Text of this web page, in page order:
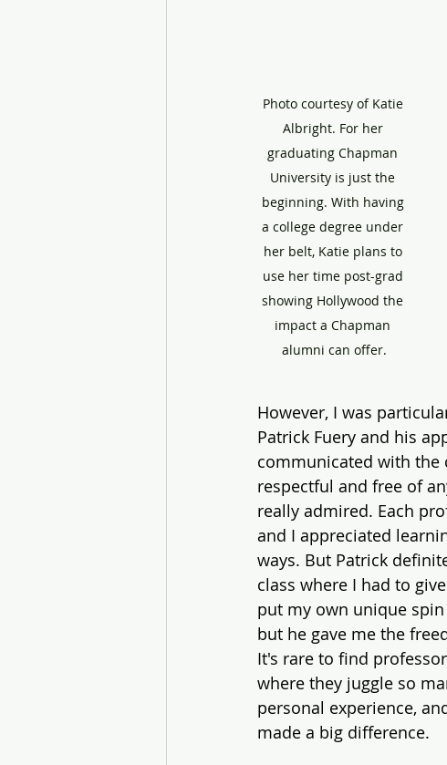
Photo courtesy of Katie
Albright. For her
graduating Chapman
University is just the
beginning. With having
a college degree under
her belt, Katie plans to
use her time post-grad
showing Hollywood the
impact a Chapman
alumni can offer.
However, I was
Patrick Fuery and his
communicated with the
respectful and free of
really admired. Each
and I appreciated
ways. But Patrick
class where I had to
put my own unique
but he gave me the
It's rare to find
where they juggle so
personal experience,
made a big difference.